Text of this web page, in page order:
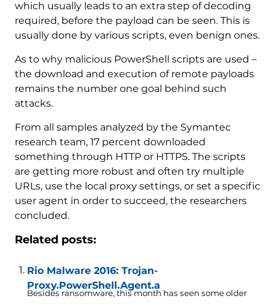
which usually leads to an extra step of decoding
required, before the payload can be seen. This is
usually done by various scripts, even benign ones.
As to why malicious PowerShell scripts are used –
the download and execution of remote payloads
remains the number one goal behind such
attacks.
From all samples analyzed by the Symantec
research team, 17 percent downloaded
something through HTTP or HTTPS. The scripts
are getting more robust and often try multiple
URLs, use the local proxy settings, or set a specific
user agent in order to succeed, the researchers
concluded.
Related posts:
Rio Malware 2016: Trojan-
Proxy.PowerShell.Agent.a
Besides ransomware, this month has seen some older